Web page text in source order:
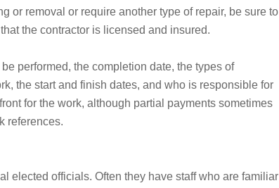
or removal or require another type of repair, be sure to
the contractor is licensed and insured.
performed, the completion date, the types of
the start and finish dates, and who is responsible for
for the work, although partial payments sometimes
references.
elected officials. Often they have staff who are familiar